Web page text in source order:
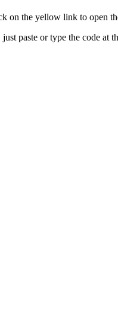
on the yellow link to open
paste or type the code at